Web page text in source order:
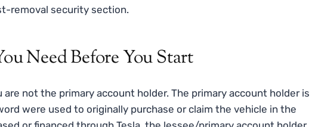
removal security section.
Need Before You Start
not the primary account holder. The primary account holder is
were used to originally purchase or claim the vehicle in the